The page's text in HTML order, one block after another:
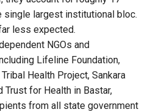
single largest institutional bloc.
less expected.
NGOs and
Lifeline Foundation,
Health Project, Sankara
Trust for Health in Bastar,
from all state government